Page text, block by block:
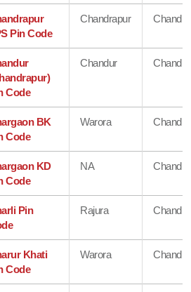
Pin Code
Chandrapur
Code
Chandur
BK
Code
Warora
KD
Code
NA
Pin
Rajura
Khati
Code
Warora